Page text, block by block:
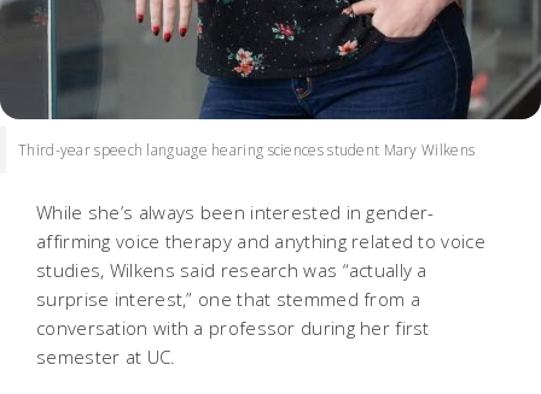
Third-year speech language hearing sciences student Mary Wilkens
While she’s always been interested in gender-
affirming voice therapy and anything related to voice
studies, Wilkens said research was “actually a
surprise interest,” one that stemmed from a
conversation with a professor during her first
semester at UC.